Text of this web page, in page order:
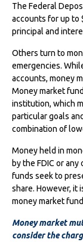
The Federal
accounts for up to
principal and
Others turn to
emergencies.
accounts, money
Money market
institution, which
particular goals
combination of
Money held in
by the FDIC or
funds seek to
share. However, it
money market
Money market
consider the